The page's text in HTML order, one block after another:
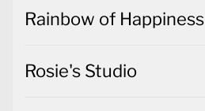
Rainbow of Happiness
Rosie's Studio